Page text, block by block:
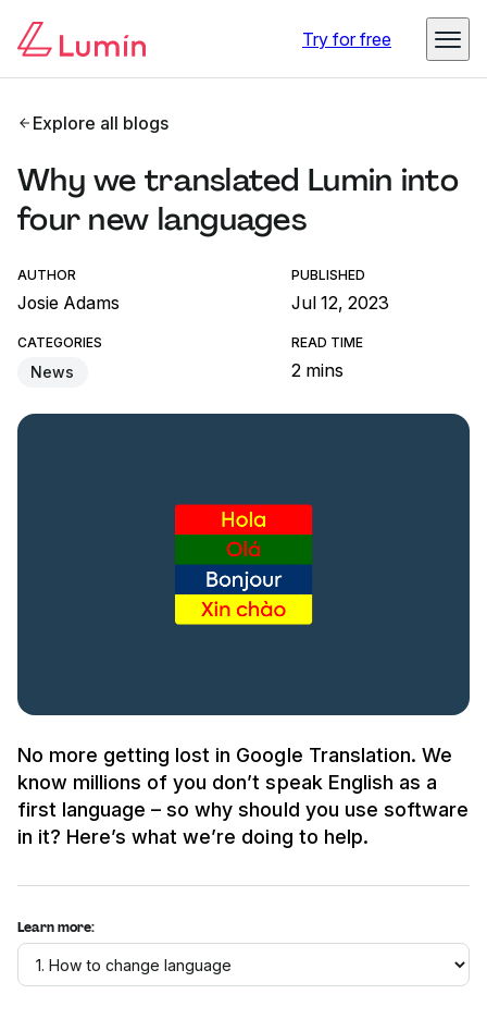
Try for free
Explore all blogs
Why we translated Lumin into
four new languages
AUTHOR
Josie Adams
PUBLISHED
Jul 12, 2023
CATEGORIES
News
READ TIME
2 mins
No more getting lost in Google Translation. We
know millions of you don’t speak English as a
first language – so why should you use software
in it? Here’s what we’re doing to help.
Learn more: